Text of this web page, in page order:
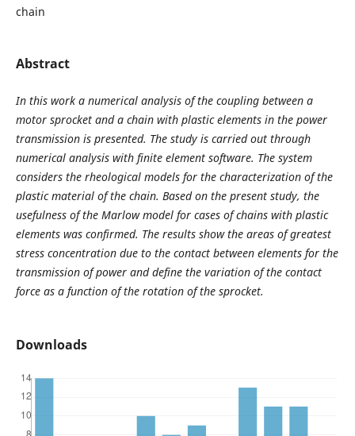
chain
Abstract
In this work a numerical analysis of the coupling between a
motor sprocket and a chain with plastic elements in the power
transmission is presented. The study is carried out through
numerical analysis with finite element software. The system
considers the rheological models for the characterization of the
plastic material of the chain. Based on the present study, the
usefulness of the Marlow model for cases of chains with plastic
elements was confirmed. The results show the areas of greatest
stress concentration due to the contact between elements for the
transmission of power and define the variation of the contact
force as a function of the rotation of the sprocket.
Downloads